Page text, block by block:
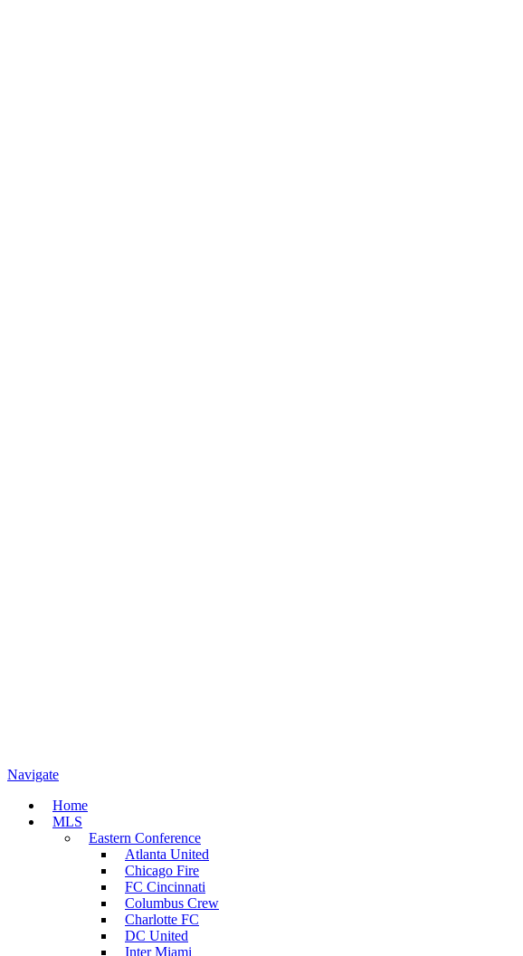
Navigate
Home
MLS
Eastern Conference
Atlanta United
Chicago Fire
FC Cincinnati
Columbus Crew
Charlotte FC
DC United
Inter Miami